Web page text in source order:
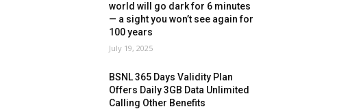
world will go dark for 6 minutes
— a sight you won’t see again for
100 years
July 19, 2025
BSNL 365 Days Validity Plan
Offers Daily 3GB Data Unlimited
Calling Other Benefits